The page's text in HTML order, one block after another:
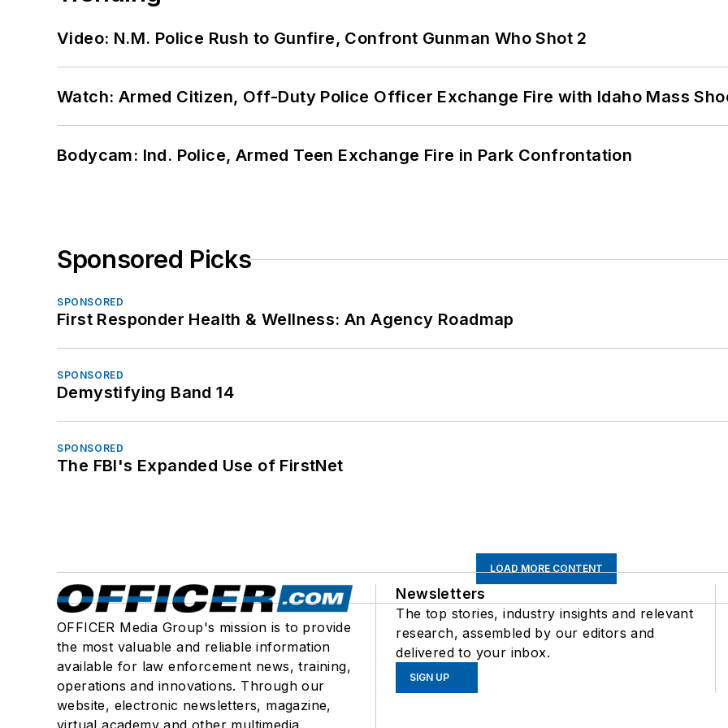
Video: N.M. Police Rush to Gunfire, Confront Gunman Who Shot 2
Watch: Armed Citizen, Off-Duty Police Officer Exchange Fire with Idaho Mass
Bodycam: Ind. Police, Armed Teen Exchange Fire in Park Confrontation
Sponsored Picks
SPONSORED
First Responder Health & Wellness: An Agency Roadmap
SPONSORED
Demystifying Band 14
SPONSORED
The FBI's Expanded Use of FirstNet
LOAD MORE CONTENT
OFFICER Media Group's mission is to provide
the most valuable and reliable information
available for law enforcement news, training,
operations and innovations. Through our
website, electronic newsletters, magazine,
Newsletters
The top stories, industry insights and relevant
research, assembled by our editors and
delivered to your inbox.
SIGN UP